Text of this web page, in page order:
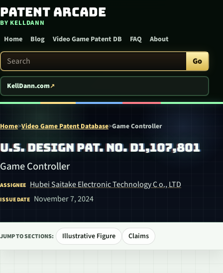
Skip to content
Patent Arcade
BY KELLDANN
Home Blog Video Game Patent DB FAQ About
Search Patent Arcade Go
KellDann.com
Home>Video Game Patent Database>Game Controller
U.S. DESIGN PAT. NO. D1,107,801
Game Controller
ASSIGNEE Hubei Saitake Electronic Technology C o., LTD
ISSUE DATE November 7, 2024
JUMP TO SECTIONS: Illustrative Figure Claims